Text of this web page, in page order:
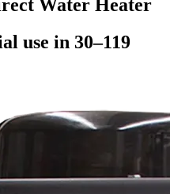
Water Heater
use in 30–119